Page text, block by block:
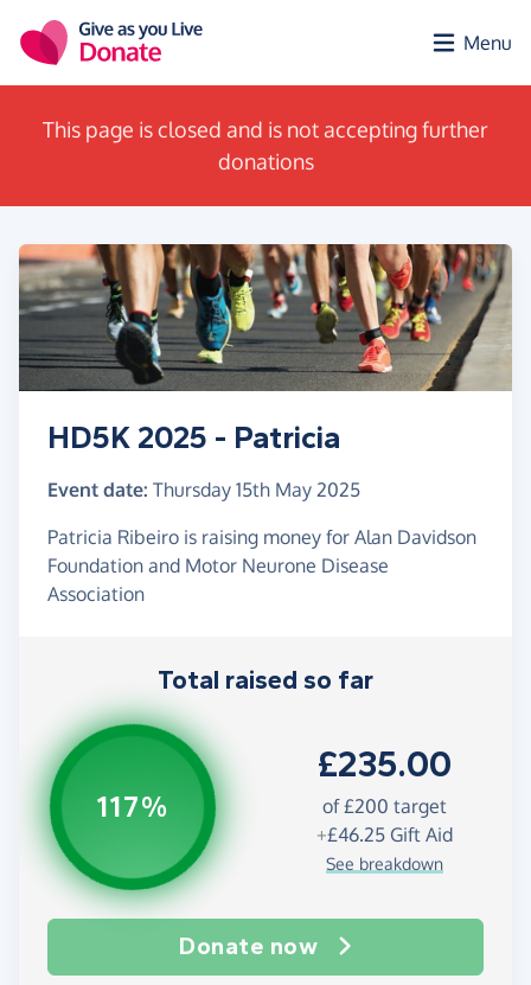
Menu
This page is closed and is not accepting further
donations
HD5K 2025 - Patricia
Event date: Thursday 15th May 2025
Patricia Ribeiro is raising money for Alan Davidson
Foundation and Motor Neurone Disease
Association
Total raised so far
117%
£235.00
of£200 target
+£46.25Gift Aid
See breakdown
Donate now